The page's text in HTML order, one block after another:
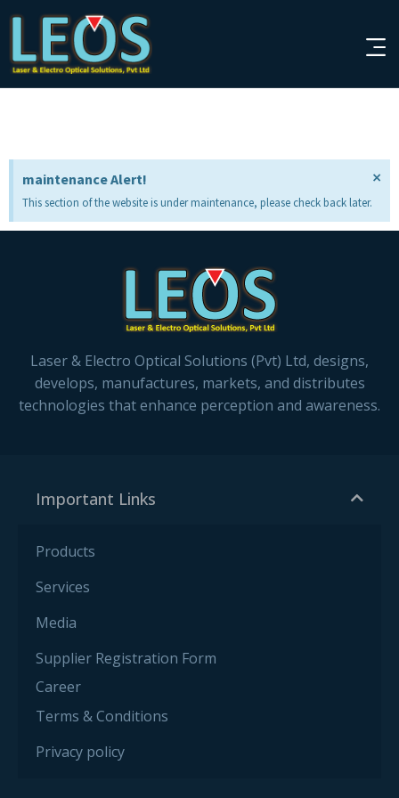
maintenance Alert!
This section of the website is under maintenance, please check back later.
×
Laser & Electro Optical Solutions (Pvt) Ltd, designs,
develops, manufactures, markets, and distributes
technologies that enhance perception and awareness.
Important Links
Products
Services
Media
Supplier Registration Form
Career
Terms & Conditions
Privacy policy